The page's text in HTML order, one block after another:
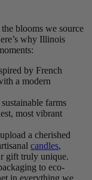
blooms we source
why Illinois
by French
a modern
farms
most vibrant
a cherished
candles,
gift truly unique.
to eco-